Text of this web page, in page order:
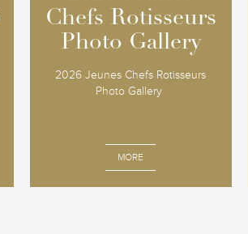
Chefs Rotisseurs
Photo Gallery
2026 Jeunes Chefs Rotisseurs
Photo Gallery
MORE
Chefs Rotisseurs
Photo Gallery